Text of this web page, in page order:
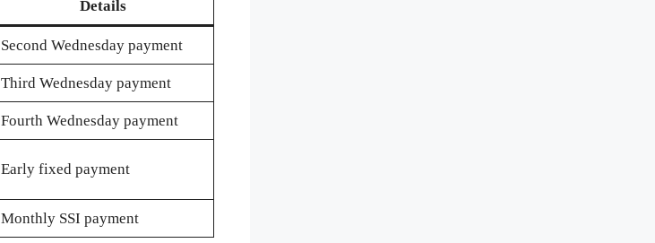
Details
Second Wednesday payment
Third Wednesday payment
Fourth Wednesday payment
Early fixed payment
Monthly SSI payment